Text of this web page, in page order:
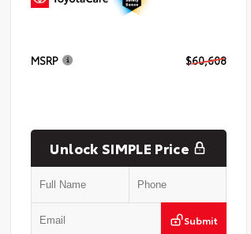
MSRP $60,608
Unlock SIMPLE Price
Submit